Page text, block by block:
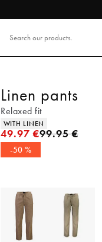
Linen pants
Relaxed fit
Product attributes
WITH LINEN
49.97 €Original price
99.95 €
-50 %